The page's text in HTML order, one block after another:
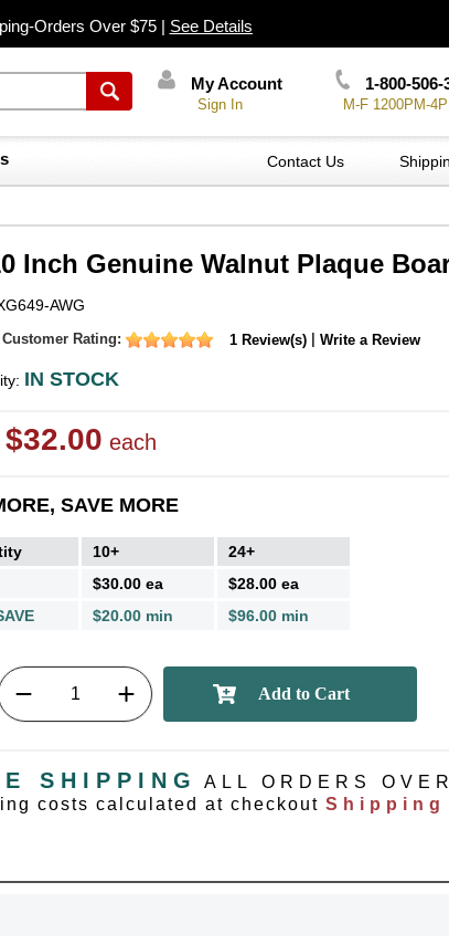
Orders Over $75 | See Details
My Account
Sign In
1-800-506-
M-F 1200PM-
Contact Us
Inch Genuine Walnut Plaque
AWG
Rating: 1 Review(s) Write a Review
IN STOCK
$32.00 each
SAVE MORE
10+
24+
$30.00 ea
$28.00 ea
$20.00 min $96.00 min
SHIPPING
ALL ORDERS
costs calculated at checkout